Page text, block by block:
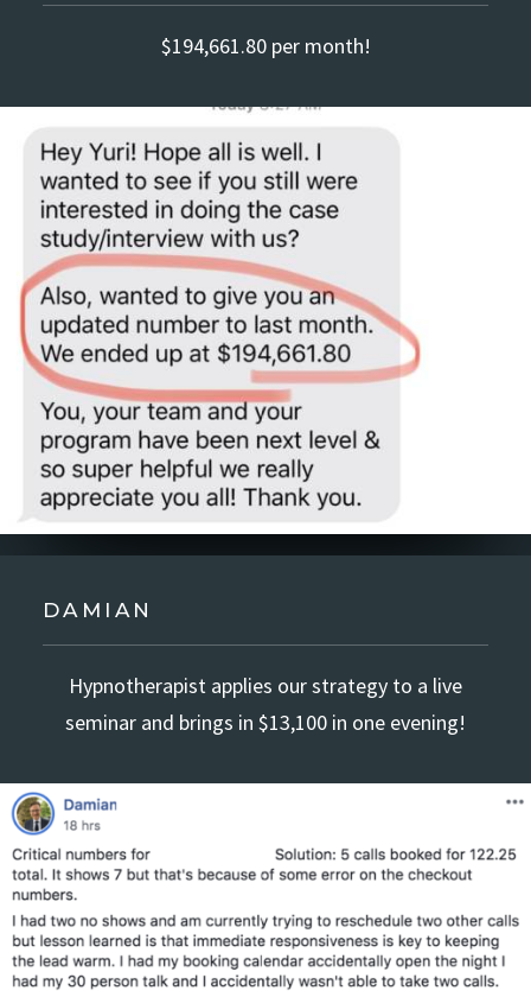
$194,661.80 per month!
DAMIAN
Hypnotherapist applies our strategy to a live
seminar and brings in $13,100 in one evening!